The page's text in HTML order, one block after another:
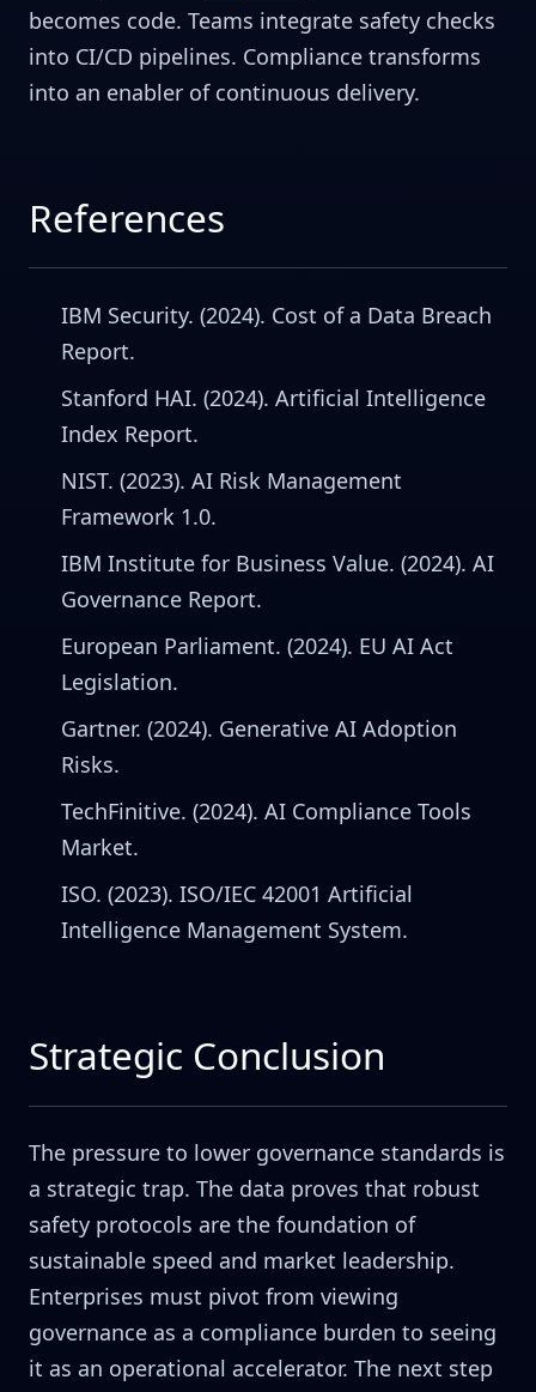
becomes code. Teams integrate safety checks
into CI/CD pipelines. Compliance transforms
into an enabler of continuous delivery.
References
IBM Security. (2024). Cost of a Data Breach
Report.
Stanford HAI. (2024). Artificial Intelligence
Index Report.
NIST. (2023). AI Risk Management
Framework 1.0.
IBM Institute for Business Value. (2024). AI
Governance Report.
European Parliament. (2024). EU AI Act
Legislation.
Gartner. (2024). Generative AI Adoption
Risks.
TechFinitive. (2024). AI Compliance Tools
Market.
ISO. (2023). ISO/IEC 42001 Artificial
Intelligence Management System.
Strategic Conclusion
The pressure to lower governance standards is
a strategic trap. The data proves that robust
safety protocols are the foundation of
sustainable speed and market leadership.
Enterprises must pivot from viewing
governance as a compliance burden to seeing
it as an operational accelerator. The next step